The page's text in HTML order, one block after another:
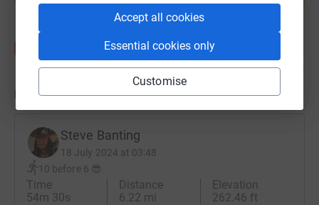
Accept all cookies
Essential cookies only
Customise
Updates
Steve Banting
18 July 2024 at 03:48
10 before 6 😎
Time
54m 30s
Distance
6.22 mi
Elevation
262.46 ft